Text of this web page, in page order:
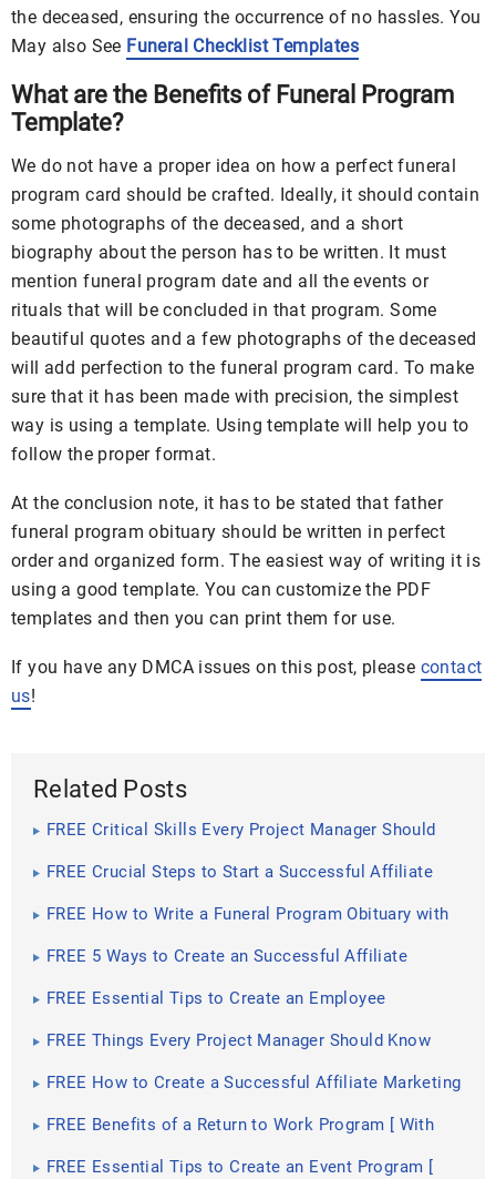
the deceased, ensuring the occurrence of no hassles. You
May also See Funeral Checklist Templates
What are the Benefits of Funeral Program
Template?
We do not have a proper idea on how a perfect funeral
program card should be crafted. Ideally, it should contain
some photographs of the deceased, and a short
biography about the person has to be written. It must
mention funeral program date and all the events or
rituals that will be concluded in that program. Some
beautiful quotes and a few photographs of the deceased
will add perfection to the funeral program card. To make
sure that it has been made with precision, the simplest
way is using a template. Using template will help you to
follow the proper format.
At the conclusion note, it has to be stated that father
funeral program obituary should be written in perfect
order and organized form. The easiest way of writing it is
using a good template. You can customize the PDF
templates and then you can print them for use.
If you have any DMCA issues on this post, please contact
us!
Related Posts
FREE Critical Skills Every Project Manager Should
FREE Crucial Steps to Start a Successful Affiliate
FREE How to Write a Funeral Program Obituary with
Funeral Program Obituary ]
FREE 5 Ways to Create an Successful Affiliate
FREE Essential Tips to Create an Employee
FREE Things Every Project Manager Should Know
FREE How to Create a Successful Affiliate Marketing
FREE Benefits of a Return to Work Program [ With
FREE Essential Tips to Create an Event Program [